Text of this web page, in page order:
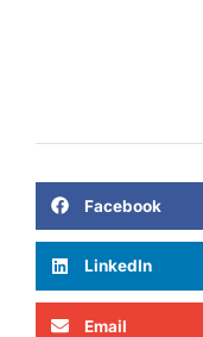
Facebook
LinkedIn
Email